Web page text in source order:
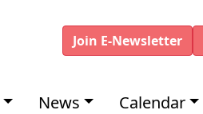
Join E-Newsletter
News Calendar